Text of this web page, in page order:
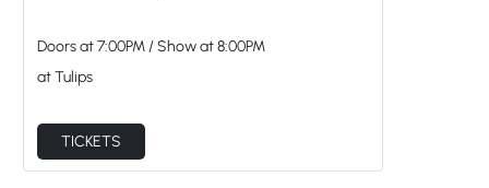
Doors at 7:00PM/ Show at8:00PM
at Tulips
TICKETS